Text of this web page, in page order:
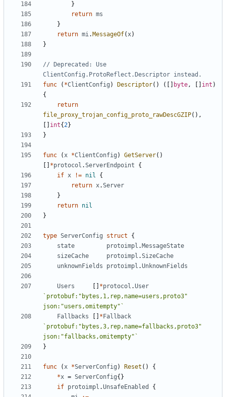
}
return ms
}
return mi. MessageOf(x)
}
// Deprecated: Use
ClientConfig.ProtoReflect.Descriptor instead.
func
( *ClientConfig ) Descriptor() ([] byte, int )
{
return
file_proxy_trojan_config_proto_rawDescGZIP(),
int{2}
}
func (x *ClientConfig ) GetServer()
*protocol .ServerEndpoint
{
if x != nil
{
return x.Server
}
return nil
}
type ServerConfig struct
{
state
protoimpl . MessageState
sizeCache
protoimpl .SizeCache
unknownFields
protoimpl .UnknownFields
Users *protocol .User
`protobuf:"bytes,1,rep,name=users,proto3"
json:"users,omitempty"`
Fallbacks
* Fallback
`protobuf:"bytes,3,rep,name=fallbacks,proto3"
json:"fallbacks,omitempty"`
}
func (x *ServerConfig ) Reset ()
{
*x = ServerConfig{}
if protoimpl .UnsafeEnabled
{